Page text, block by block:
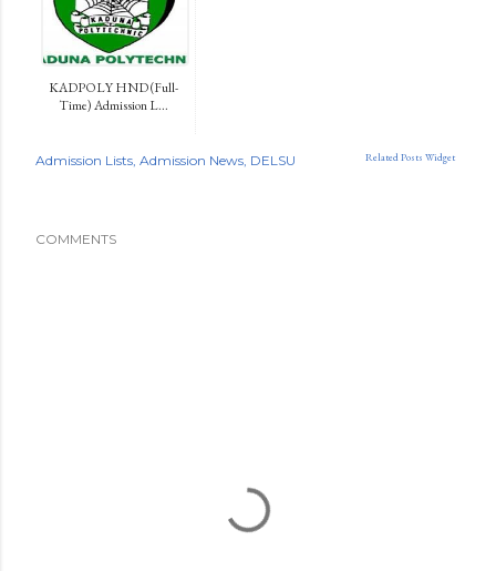
KADPOLY HND (Full-
Time) Admission L...
Related Posts Widget
Admission Lists Admission News DELSU
COMMENTS